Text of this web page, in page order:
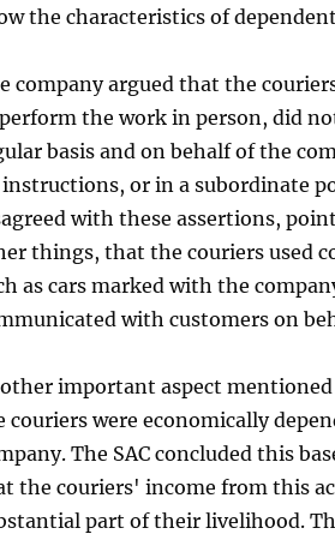
the characteristics of
company argued that the
the work in person, did
basis and on behalf of the
or in a subordinate
with these assertions,
things, that the couriers used
as cars marked with the
with customers on
important aspect mentioned
couriers were economically
The SAC concluded this
the couriers' income from this
part of their livelihood.